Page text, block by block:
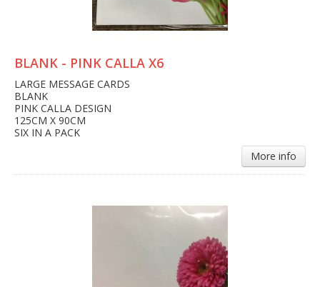
BLANK - PINK CALLA X6
LARGE MESSAGE CARDS
BLANK
PINK CALLA DESIGN
125CM X 90CM
SIX IN A PACK
More info